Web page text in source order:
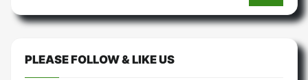
PLEASE FOLLOW & LIKE US